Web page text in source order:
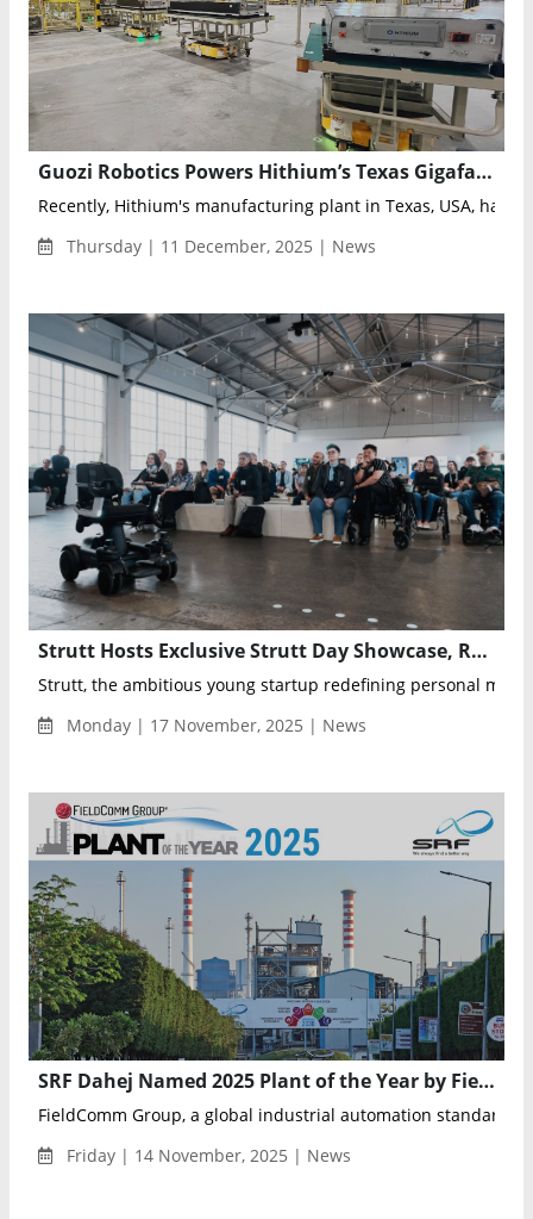
Guozi Robotics Powers Hithium’s Texas Gigafactory with Integrated Intelligent Logistics System
Recently, Hithium's manufacturing plant in Texas, USA, has
Thursday | 11 December, 2025 | News
Strutt Hosts Exclusive Strutt Day Showcase, Revealing the Vision and Technology Behind Breakthrough Personal Mobility Vehicle ev¹
Strutt, the ambitious young startup redefining personal
Monday | 17 November, 2025 | News
SRF Dahej Named 2025 Plant of the Year by FieldComm Group for Excellence in Industrial Automation
FieldComm Group, a global industrial automation standards
Friday | 14 November, 2025 | News